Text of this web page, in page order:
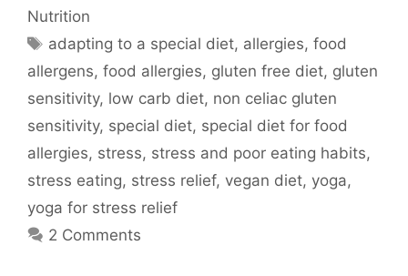
Nutrition
Tags
adapting to a special diet, allergies,food
allergens, food allergies, gluten free diet, gluten
sensitivity, low carb diet, non celiac gluten
sensitivity, special diet, special diet for food
allergies, stress, stress and poor eating habits,
stress eating, stress relief, vegan diet, yoga,
yoga for stress relief
2 Comments